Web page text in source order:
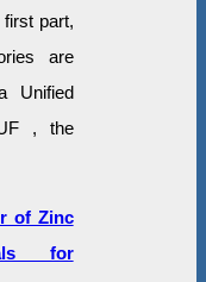
part,
are
Unified
, the
of Zinc
for